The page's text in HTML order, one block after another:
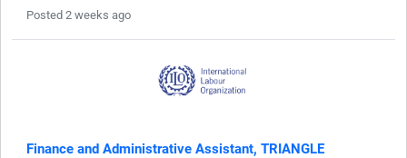
Posted 2 weeks ago
Finance and Administrative Assistant, TRIANGLE